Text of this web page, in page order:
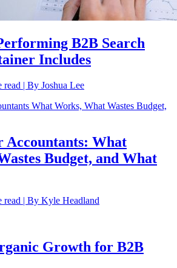
B2B Search
Includes
read | By Joshua Lee
Accountants: What
Budget, and What
read | By Kyle Headland
Growth for B2B